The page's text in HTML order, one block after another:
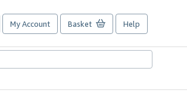
My Account Basket Help